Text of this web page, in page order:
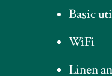
Basic
WiFi
Linen